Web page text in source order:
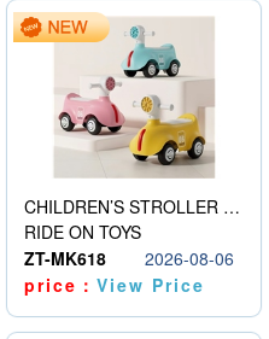
CHILDREN’S STROLLER WITH LIGHTS, MUSIC, AND ACCESSORIES
RIDE ON TOYS
ZT-MK618
2026-08-06
price：View Price